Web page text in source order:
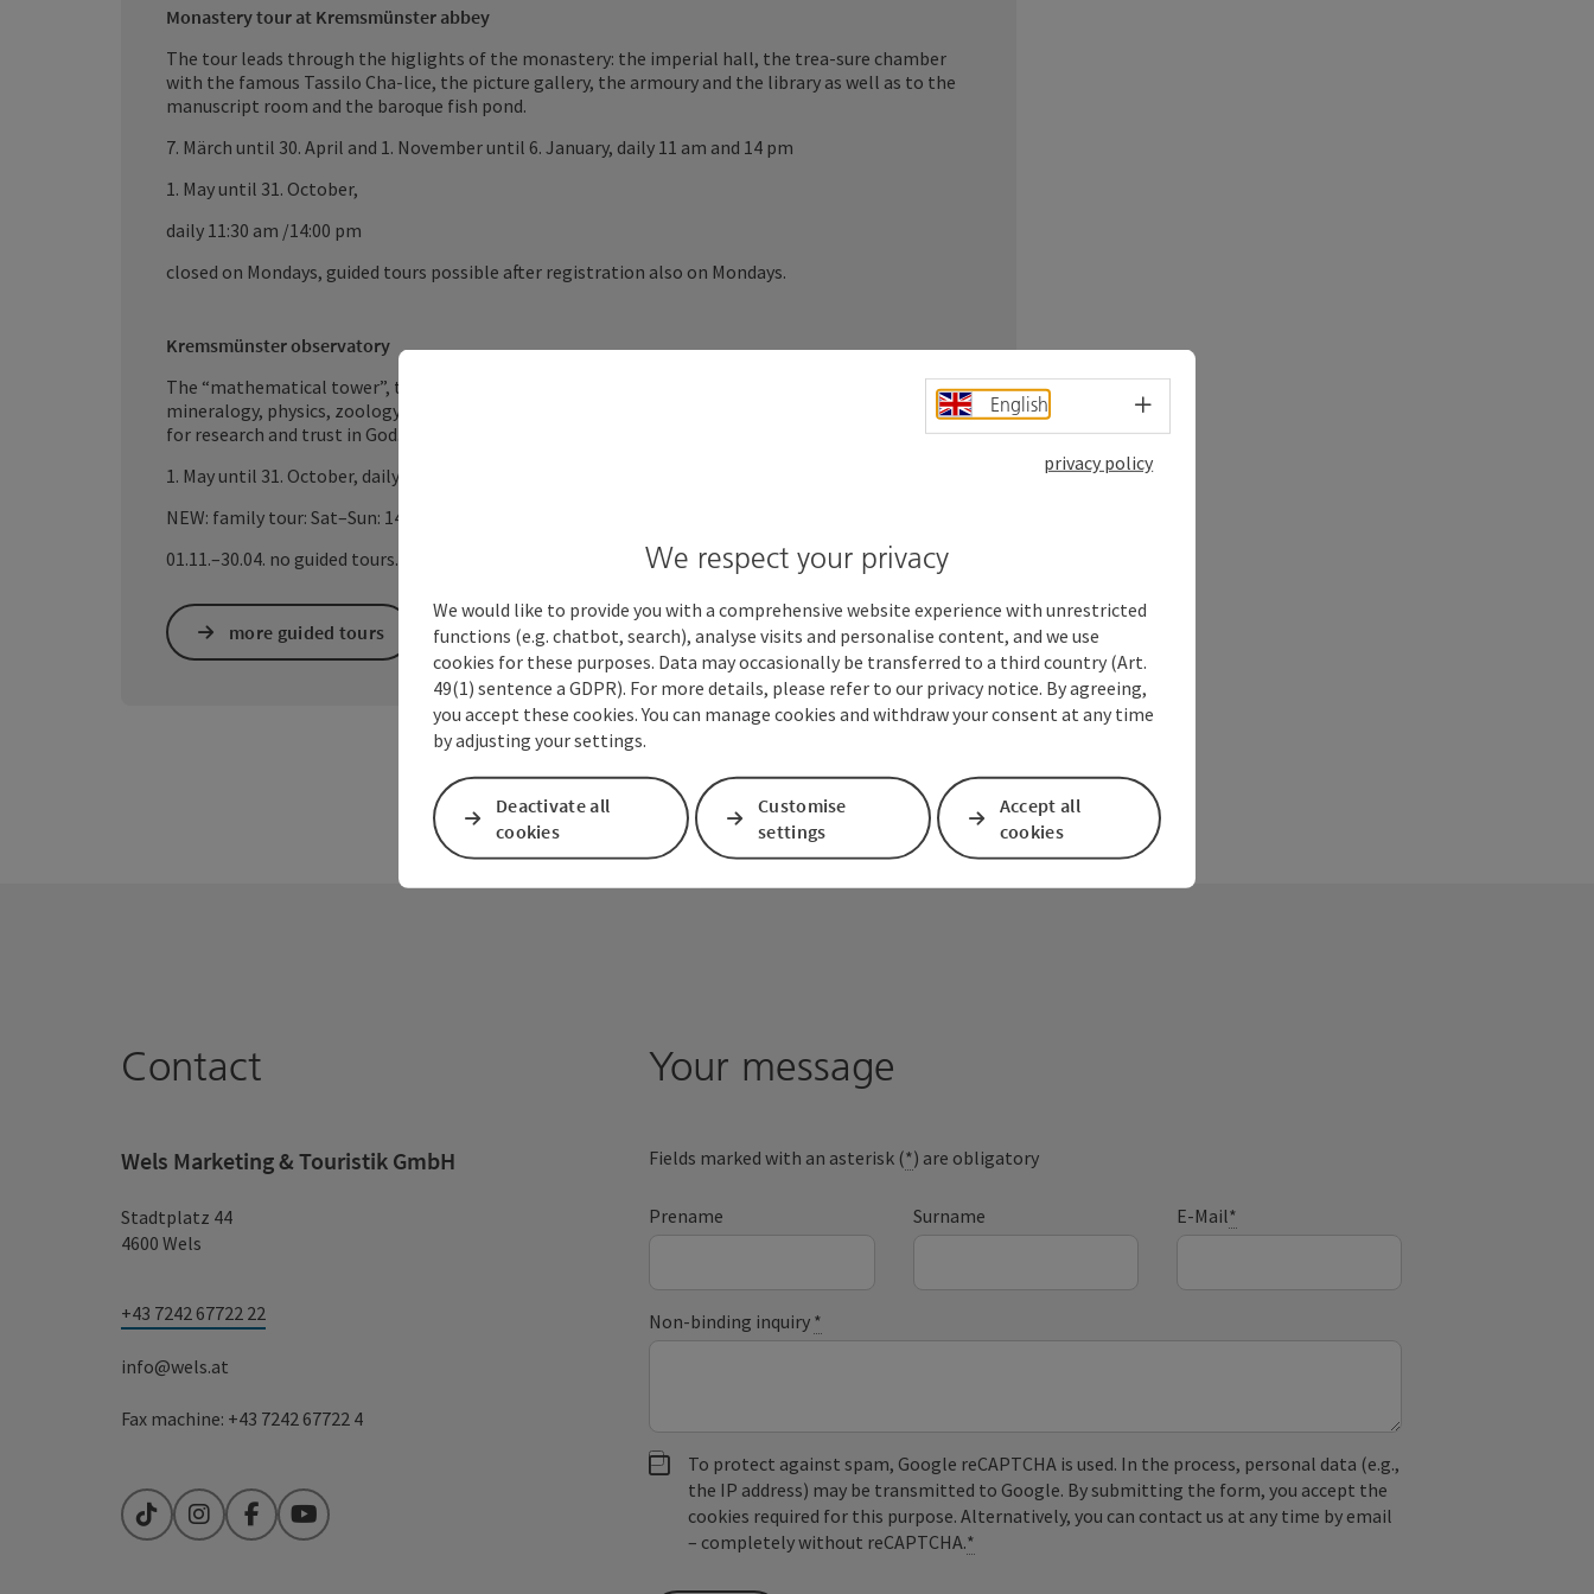
Monastery tour at Kremsmünster abbey
The tour leads through the higlights of the monastery: the imperial hall, the trea-sure chamber
with the famous Tassilo Cha-lice, the picture gallery, the armoury and the library as well as to the
manuscript room and the baroque fish pond.
7. Märch until 30. April and 1. November until 6. January, daily 11 am and 14 pm
1. May until 31. October,
daily 11:30 am /14:00 pm
closed on Mondays, guided tours possible after registration also on Mondays.
Kremsmünster observatory
The “mathematical tower”, the natural scien-ce museum with the galleries for palaeontolo-gy,
mineralogy, physics, zoology, botany, anthropology, astronomy and the chapel reflect the thirst
for research and trust in God.
1. May until 31. October, daily 10 am/14 pm
NEW: family tour: Sat–Sun: 14 pm;
01.11.–30.04. no guided tours.
more guided tours
Contact
Wels Marketing & Touristik GmbH
Stadtplatz 44
4600 Wels
+43 7242 67722 22
info@wels.at
Fax machine: +43 7242 67722 4
TikTokInstagramFacebookYouTube
Your message
Fields marked with an asterisk (*) are obligatory
Prename Surname E-Mail*
Non-binding inquiry *
To protect against spam, Google reCAPTCHA is used. In the process, personal data (e.g.,
the IP address) may be transmitted to Google. By submitting the form, you accept the
cookies required for this purpose. Alternatively, you can contact us at any time by email
– completely without reCAPTCHA.*
English Select language - Open menu
privacy policy
We respect your privacy
We would like to provide you with a comprehensive website experience with unrestricted
functions (e.g. chatbot, search), analyse visits and personalise content, and we use
cookies for these purposes. Data may occasionally be transferred to a third country (Art.
49(1) sentence a GDPR). For more details, please refer to our privacy notice. By agreeing,
you accept these cookies. You can manage cookies and withdraw your consent at any time
by adjusting your settings.
Deactivate all
cookies
Customise
settings
Accept all
cookies